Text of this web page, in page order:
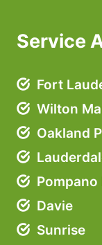
Service
Fort
Wilton
Oakland
Pompano
Davie
Sunrise